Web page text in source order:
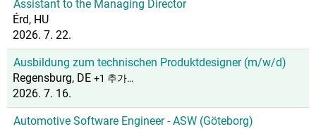
Assistant to the Managing Director
Érd, HU
2026. 7. 22.
Ausbildung zum technischen Produktdesigner (m/w/d)
Regensburg, DE +1 추가…
2026. 7. 16.
Automotive Software Engineer - ASW (Göteborg)